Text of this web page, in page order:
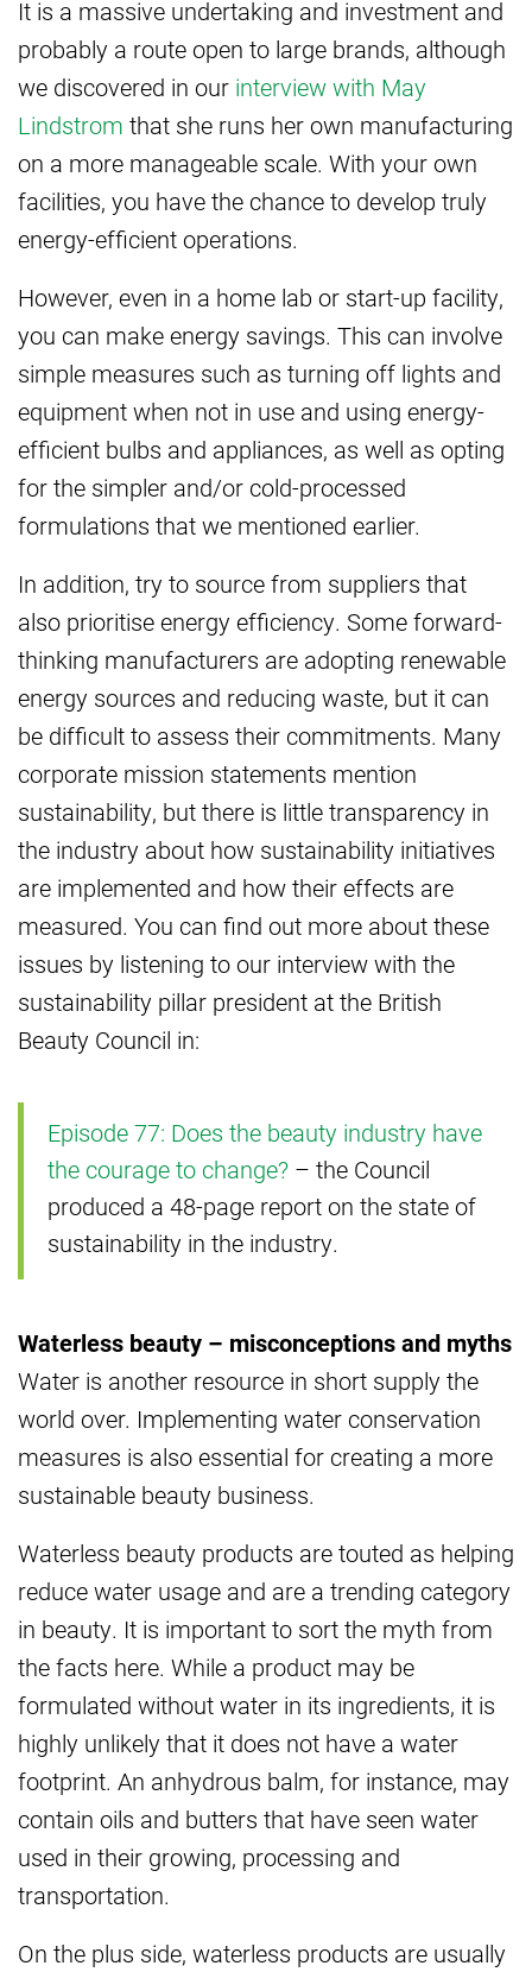
It is a massive undertaking and investment and
probably a route open to large brands, although
we discovered in our interview with May
Lindstrom that she runs her own manufacturing
on a more manageable scale. With your own
facilities, you have the chance to develop truly
energy-efficient operations.
However, even in a home lab or start-up facility,
you can make energy savings. This can involve
simple measures such as turning off lights and
equipment when not in use and using energy-
efficient bulbs and appliances, as well as opting
for the simpler and/or cold-processed
formulations that we mentioned earlier.
In addition, try to source from suppliers that
also prioritise energy efficiency. Some forward-
thinking manufacturers are adopting renewable
energy sources and reducing waste, but it can
be difficult to assess their commitments. Many
corporate mission statements mention
sustainability, but there is little transparency in
the industry about how sustainability initiatives
are implemented and how their effects are
measured. You can find out more about these
issues by listening to our interview with the
sustainability pillar president at the British
Beauty Council in:
Episode 77: Does the beauty industry have
the courage to change? – the Council
produced a 48-page report on the state of
sustainability in the industry.
Waterless beauty – misconceptions and myths
Water is another resource in short supply the
world over. Implementing water conservation
measures is also essential for creating a more
sustainable beauty business.
Waterless beauty products are touted as helping
reduce water usage and are a trending category
in beauty. It is important to sort the myth from
the facts here. While a product may be
formulated without water in its ingredients, it is
highly unlikely that it does not have a water
footprint. An anhydrous balm, for instance, may
contain oils and butters that have seen water
used in their growing, processing and
transportation.
On the plus side, waterless products are usually